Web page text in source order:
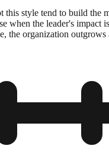
this style tend to build the
when the leader's impact
the organization outgrows